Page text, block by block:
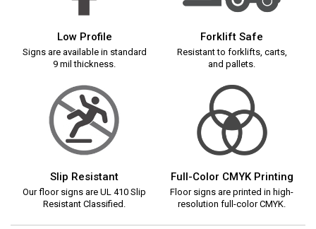
Low Profile
Signs are available in standard
9 mil thickness.
Forklift Safe
Resistant to forklifts, carts,
and pallets.
Slip Resistant
Our floor signs are UL 410 Slip
Resistant Classified.
Full-Color CMYK Printing
Floor signs are printed in high-
resolution full-color CMYK.